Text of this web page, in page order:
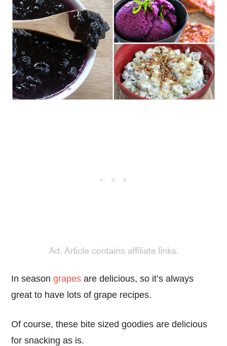
In seasongrapes are delicious, so it’s always
great to have lots of grape recipes.
Of course, these bite sized goodies are delicious
for snacking as is.